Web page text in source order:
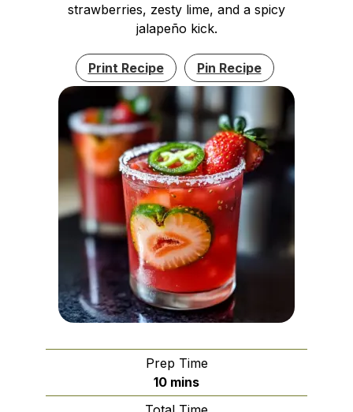
strawberries, zesty lime, and a spicy
jalapeño kick.
Print Recipe Pin Recipe
Prep Time
10minutes
mins